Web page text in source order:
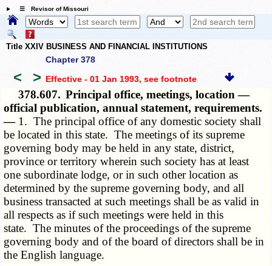
☰ Revisor of Missouri
Title XXIV BUSINESS AND FINANCIAL INSTITUTIONS
Chapter 378
< > Effective - 01 Jan 1993, see footnote
378.607. Principal office, meetings, location —
official publication, annual statement, requirements.
— 1. The principal office of any domestic society shall
be located in this state. The meetings of its supreme
governing body may be held in any state, district,
province or territory wherein such society has at least
one subordinate lodge, or in such other location as
determined by the supreme governing body, and all
business transacted at such meetings shall be as valid in
all respects as if such meetings were held in this
state. The minutes of the proceedings of the supreme
governing body and of the board of directors shall be in
the English language.